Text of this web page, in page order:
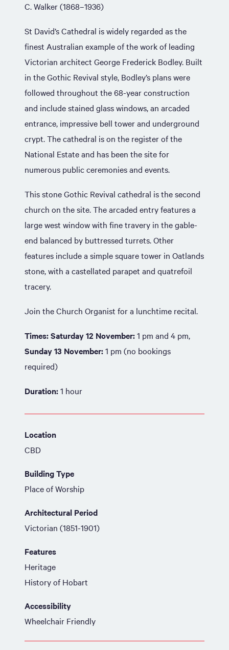
C. Walker (1868–1936)
St David’s Cathedral is widely regarded as the
finest Australian example of the work of leading
Victorian architect George Frederick Bodley. Built
in the Gothic Revival style, Bodley’s plans were
followed throughout the 68-year construction
and include stained glass windows, an arcaded
entrance, impressive bell tower and underground
crypt. The cathedral is on the register of the
National Estate and has been the site for
numerous public ceremonies and events.
This stone Gothic Revival cathedral is the second
church on the site. The arcaded entry features a
large west window with fine travery in the gable-
end balanced by buttressed turrets. Other
features include a simple square tower in Oatlands
stone, with a castellated parapet and quatrefoil
tracery.
Join the Church Organist for a lunchtime recital.
Times: Saturday 12 November:1 pm and 4 pm,
Sunday 13 November:1 pm (no bookings
required)
Duration:1 hour
Location
CBD
Building Type
Place of Worship
Architectural Period
Victorian (1851-1901)
Features
Heritage
History of Hobart
Accessibility
Wheelchair Friendly